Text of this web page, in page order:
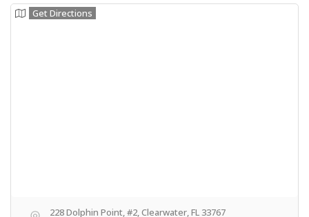
Get Directions
228 Dolphin Point, #2, Clearwater, FL 33767